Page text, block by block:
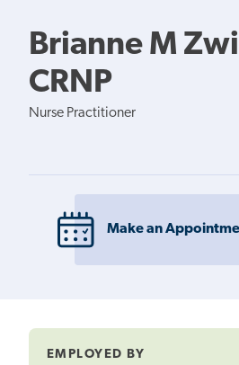
Brianne M
CRNP
Nurse Practitioner
Make an
EMPLOYED BY